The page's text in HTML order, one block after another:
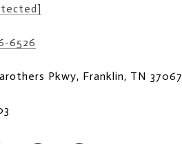
6526
Pkwy, Franklin, TN 37067